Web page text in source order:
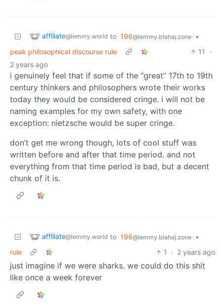
affiliate@lemmy.world to 196@lemmy.blahaj.zone
•
peak philosophical discourse rule
11
·
2 years ago
i genuinely feel that if some of the “great” 17th to 19th
century thinkers and philosophers wrote their works
today they would be considered cringe. i will not be
naming examples for my own safety, with one
exception: nietzsche would be super cringe.
don’t get me wrong though, lots of cool stuff was
written before and after that time period. and not
everything from that time period is bad, but a decent
chunk of it is.
affiliate@lemmy.world to 196@lemmy.blahaj.zone
•
rule
1 · 2 years ago
just imagine if we were sharks. we could do this shit
like once a week forever